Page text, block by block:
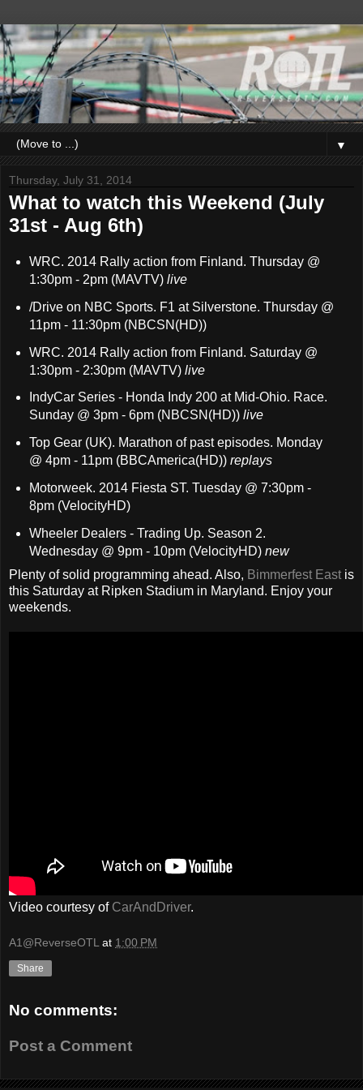
▼
Thursday, July 31, 2014
What to watch this Weekend (July
31st - Aug 6th)
WRC. 2014 Rally action from Finland. Thursday @
1:30pm - 2pm (MAVTV) live
/Drive on NBC Sports. F1 at Silverstone. Thursday @
11pm - 11:30pm (NBCSN(HD))
WRC. 2014 Rally action from Finland. Saturday @
1:30pm - 2:30pm (MAVTV) live
IndyCar Series - Honda Indy 200 at Mid-Ohio. Race.
Sunday @ 3pm - 6pm (NBCSN(HD)) live
Top Gear (UK). Marathon of past episodes. Monday
@ 4pm - 11pm (BBCAmerica(HD)) replays
Motorweek. 2014 Fiesta ST. Tuesday @ 7:30pm -
8pm (VelocityHD)
Wheeler Dealers - Trading Up. Season 2.
Wednesday @ 9pm - 10pm (VelocityHD) new
Plenty of solid programming ahead. Also, Bimmerfest East is
this Saturday at Ripken Stadium in Maryland. Enjoy your
weekends.
Video courtesy of CarAndDriver.
A1@ReverseOTL at 1:00 PM
Share
No comments:
Post a Comment